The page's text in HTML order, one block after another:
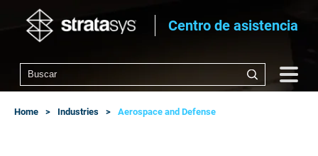
Centro de asistencia
Home Industries Aerospace and Defense